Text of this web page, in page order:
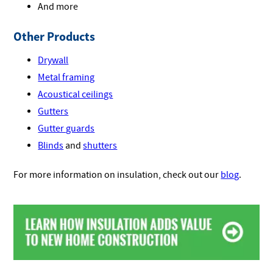
And more
Other Products
Drywall
Metal framing
Acoustical ceilings
Gutters
Gutter guards
Blinds andshutters
For more information on insulation, check out our blog.